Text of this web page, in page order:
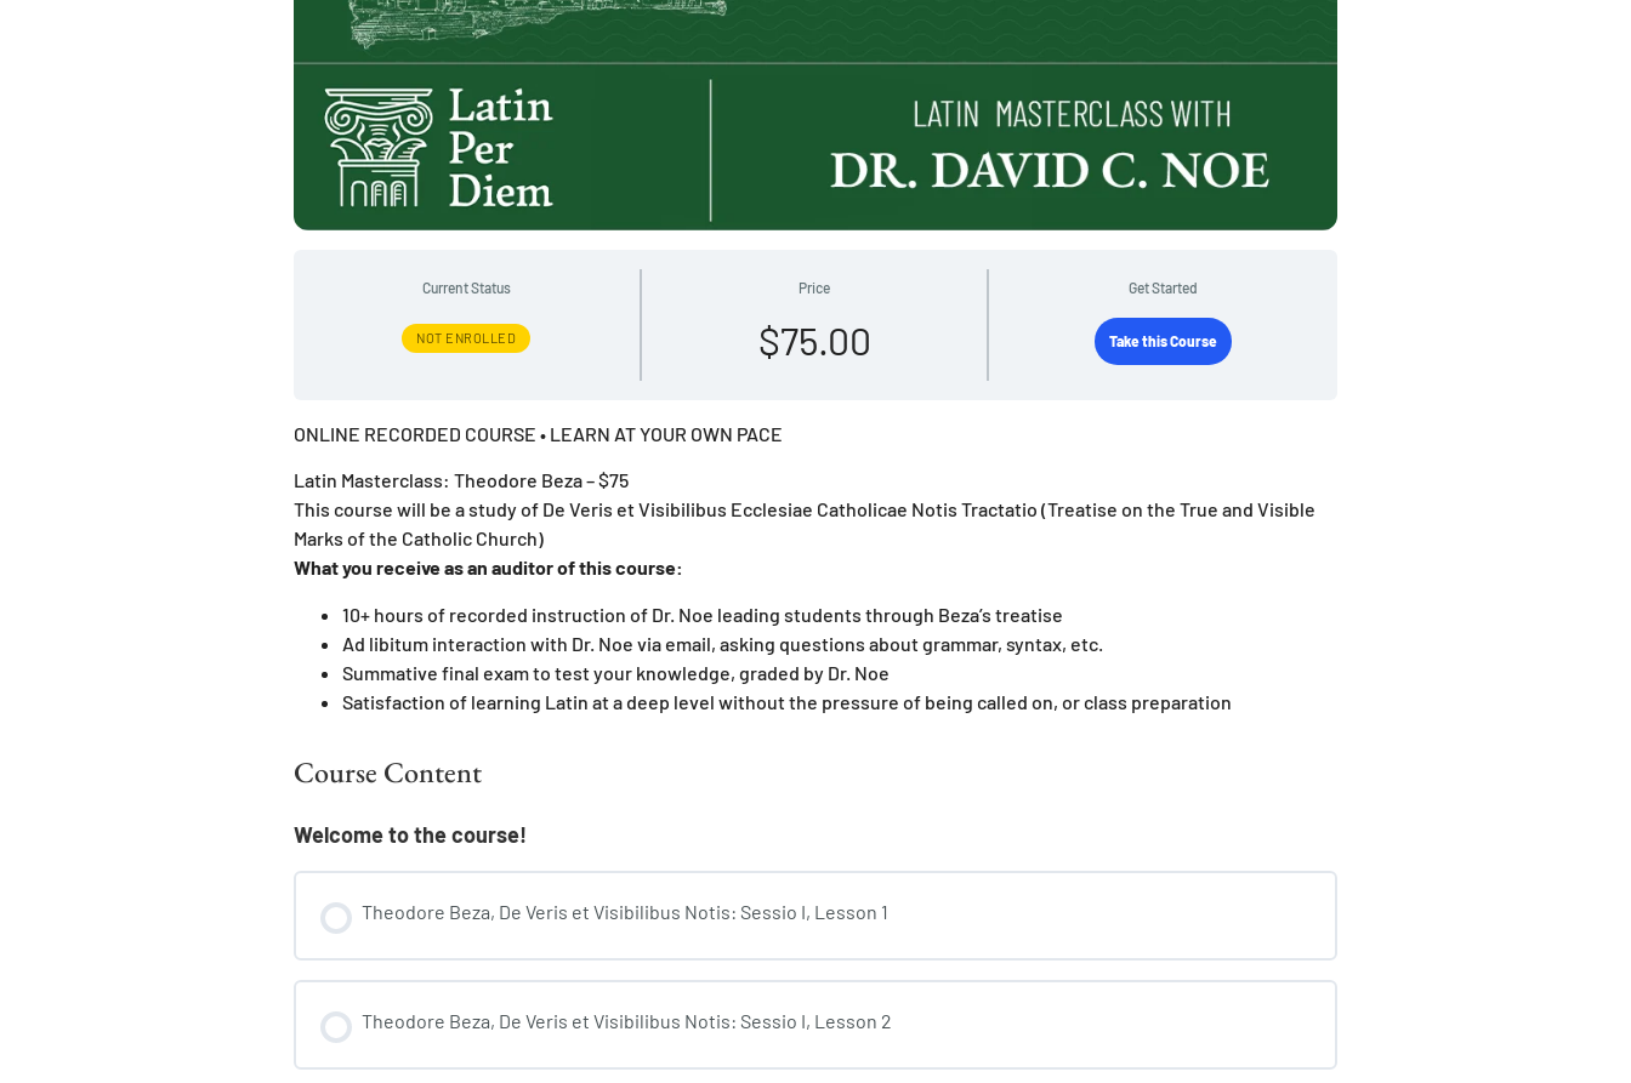
Current Status
NOT ENROLLED
Price
$75.00
Get Started
Take this Course
ONLINE RECORDED COURSE • LEARN AT YOUR OWN PACE
Latin Masterclass: Theodore Beza – $75
This course will be a study of De Veris et Visibilibus Ecclesiae Catholicae Notis Tractatio (Treatise on the True and Visible
Marks of the Catholic Church)
What you receive as an auditor of this course:
10+ hours of recorded instruction of Dr. Noe leading students through Beza’s treatise
Ad libitum interaction with Dr. Noe via email, asking questions about grammar, syntax, etc.
Summative final exam to test your knowledge, graded by Dr. Noe
Satisfaction of learning Latin at a deep level without the pressure of being called on, or class preparation
Course Content
Welcome to the course!
Theodore Beza, De Veris et Visibilibus Notis: Sessio I, Lesson 1
Theodore Beza, De Veris et Visibilibus Notis: Sessio I, Lesson 2